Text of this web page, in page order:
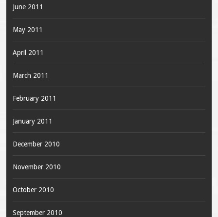
June 2011
May 2011
April 2011
March 2011
February 2011
January 2011
December 2010
November 2010
October 2010
September 2010